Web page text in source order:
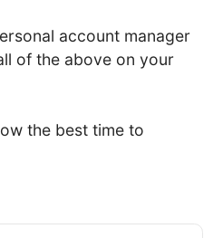
account manager
of the above on your
the best time to